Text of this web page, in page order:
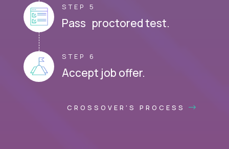
STEP 5
Pass proctored test.
STEP 6
Accept job offer.
CROSSOVER'S PROCESS